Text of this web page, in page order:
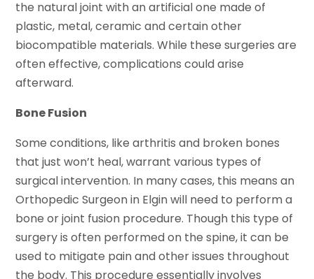
the natural joint with an artificial one made of
plastic, metal, ceramic and certain other
biocompatible materials. While these surgeries are
often effective, complications could arise
afterward.
Bone Fusion
Some conditions, like arthritis and broken bones
that just won’t heal, warrant various types of
surgical intervention. In many cases, this means an
Orthopedic Surgeon in Elgin will need to perform a
bone or joint fusion procedure. Though this type of
surgery is often performed on the spine, it can be
used to mitigate pain and other issues throughout
the body. This procedure essentially involves